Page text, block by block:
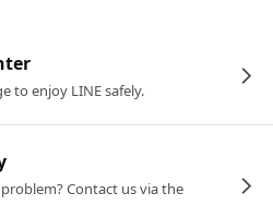
to enjoy LINE safely.
Contact us via the